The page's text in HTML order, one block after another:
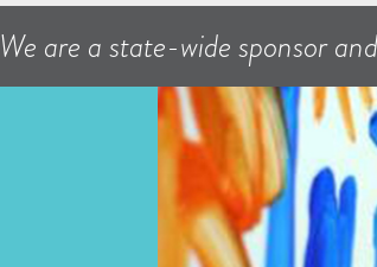
We are a state-wide sponsor